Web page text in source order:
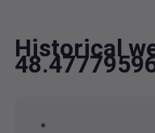
Historical